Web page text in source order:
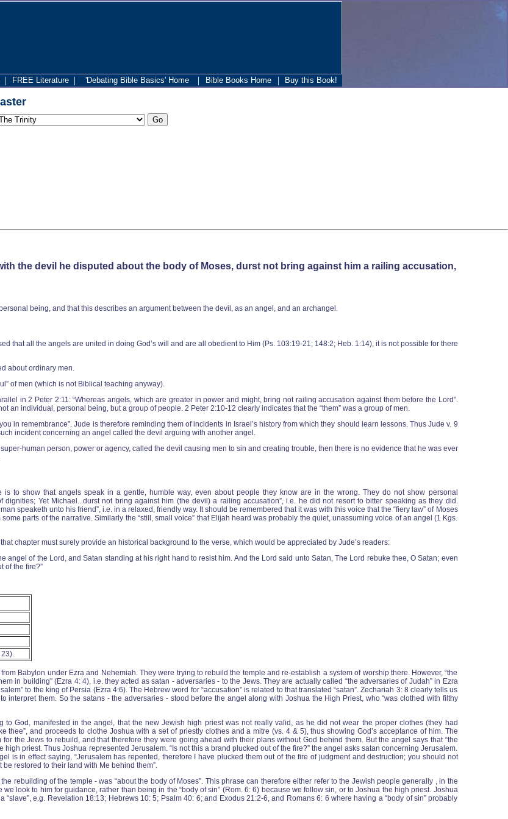
| FREE Literature | 'Debating Bible Basics' Home | Bible Books Home | Buy this Book!
the devil he disputed about the body of Moses, durst not bring against him a railing accusation,
being, and that this describes an argument between the devil, as an angel, and an archangel.
that all the angels are united in doing God’s will and are all obedient to Him (Ps. 103:19-21; 148:2; Heb. 1:14), it is not possible for there
about ordinary men.
of men (which is not Biblical teaching anyway).
in 2 Peter 2:11: “Whereas angels, which are greater in power and might, bring not railing accusation against them before the Lord”.
an individual, personal being, but a group of people. 2 Peter 2:10-12 clearly indicates that the “them” was a group of men.
in remembrance”. Jude is therefore reminding them of incidents in Israel’s history from which they should learn lessons. Thus Jude v. 9
incident concerning an angel called the devil arguing with another angel.
human person, power or agency, called the devil causing men to sin and creating trouble, then there is no evidence that he was ever
to show that angels speak in a gentle, humble way, even about people they know are in the wrong. They do not show personal
dignities; Yet Michael...durst not bring against him (the devil) a railing accusation”, i.e. he did not resort to bitter speaking as they did.
speaketh unto his friend”, i.e. in a relaxed, friendly way. It should be remembered that it was with this voice that the “fiery law” of Moses
parts of the narrative. Similarly the “still, small voice” that Elijah heard was probably the quiet, unassuming voice of an angel (1 Kgs.
chapter must surely provide an historical background to the verse, which would be appreciated by Jude’s readers:
angel of the Lord, and Satan standing at his right hand to resist him. And the Lord said unto Satan, The Lord rebuke thee, O Satan; even
of the fire?”
Babylon under Ezra and Nehemiah. They were trying to rebuild the temple and re-establish a system of worship there. However, “the
in building” (Ezra 4: 4), i.e. they acted as satan - adversaries - to the Jews. They are actually called “the adversaries of Judah” in Ezra
to the king of Persia (Ezra 4:6). The Hebrew word for “accusation” is related to that translated “satan”. Zechariah 3: 8 clearly tells us
interpret them. So the satans - the adversaries - stood before the angel along with Joshua the High Priest, who “was clothed with filthy
God, manifested in the angel, that the new Jewish high priest was not really valid, as he did not wear the proper clothes (they had
and proceeds to clothe Joshua with a set of priestly clothes and a mitre (vs. 4 & 5), thus showing God’s acceptance of him. The
the Jews to rebuild, and that therefore they were going ahead with their plans without God behind them. But the angel says that “the
priest. Thus Joshua represented Jerusalem. “Is not this a brand plucked out of the fire?” the angel asks satan concerning Jerusalem.
is in effect saying, “Jerusalem has repented, therefore I have plucked them out of the fire of judgment and destruction; you should not
restored to their land with Me behind them”.
rebuilding of the temple - was “about the body of Moses”. This phrase can therefore either refer to the Jewish people generally , in the
look to him for guidance, rather than being in the “body of sin” (Rom. 6: 6) because we follow sin, or to Joshua the high priest. Joshua
“slave”, e.g. Revelation 18:13; Hebrews 10: 5; Psalm 40: 6; and Exodus 21:2-6, and Romans 6: 6 where having a “body of sin” probably